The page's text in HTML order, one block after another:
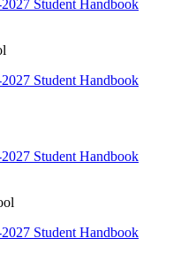
Student Handbook
Student Handbook
Student Handbook
Student Handbook